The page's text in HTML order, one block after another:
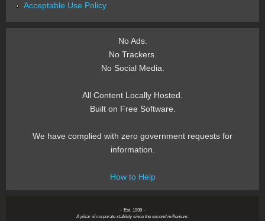
Acceptable Use Policy
No Ads.
No Trackers.
No Social Media.
All Content Locally Hosted.
Built on Free Software.
We have complied with zero government requests for
information.
How to Help
~ Est. 1999 ~
A pillar of corporate stability since the second millenium.